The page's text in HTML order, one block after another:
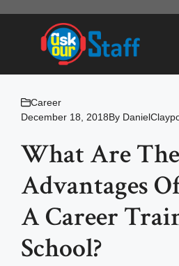
Career
December 18, 2018By
What Are The
Advantages
A Career
School?